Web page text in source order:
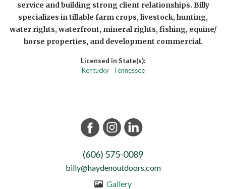
service and building strong client relationships. Billy
specializes in tillable farm crops, livestock, hunting,
water rights, waterfront, mineral rights, fishing, equine/
horse properties, and development commercial.
Licensed in State(s):
Kentucky
Tennessee
(606) 575-0089
billy@haydenoutdoors.com
Gallery